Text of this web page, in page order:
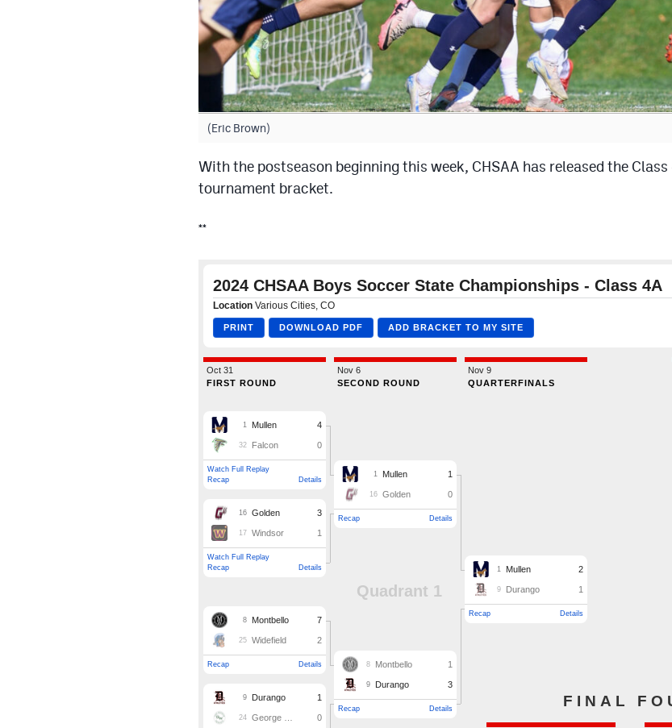
(Eric Brown)
With the postseason beginning this week, CHSAA has released the
tournament bracket.
**